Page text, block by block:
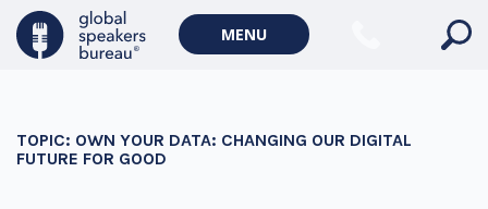
MENU
TOPIC: OWN YOUR DATA: CHANGING OUR DIGITAL
FUTURE FOR GOOD